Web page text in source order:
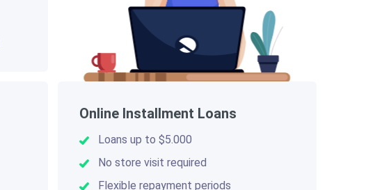
Online Installment Loans
Loans up to $5.000
No store visit required
Flexible repayment periods